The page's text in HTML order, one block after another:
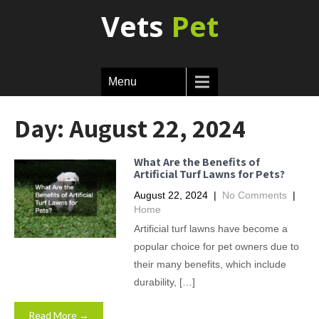
Vets Pet
Menu
Day:August 22, 2024
What Are the Benefits of
Artificial Turf Lawns for Pets?
August 22, 2024 | No Comments |
Home
Artificial turf lawns have become a
popular choice for pet owners due to
their many benefits, which include
durability, […]
Read More →